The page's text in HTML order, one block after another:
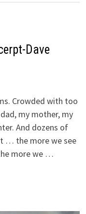
Dave
Crowded with too
my mother, my
And dozens of
… the more we see
more we …